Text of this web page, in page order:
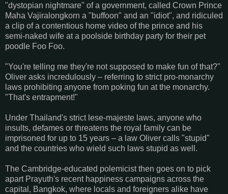
"dystopian nightmare" of a government, called Crown Prince
Maha Vajiralongkorn a "buffoon" and an "idiot", and ridiculed
a clip of a contentious home video of the prince and his
semi-naked wife at a poolside birthday party for their pet
poodle Foo Foo.
"You're telling me they're not supposed to make fun of that?"
Oliver asks incredulously – referring to strict pro-monarchy
laws prohibiting anyone from poking fun at the monarchy.
"That's entrapment!"
Under Thailand's strict lese-majeste laws, anyone who
insults, defames or threatens the royal family can be
imprisoned for up to 15 years – a law Oliver calls "stupid"
and the countries who wield such laws stupid as well.
The Cambridge-educated polemicist then goes on to pick
apart Prayuth's recent happiness campaigns across the
capital, Bangkok, where locals and foreigners alike have